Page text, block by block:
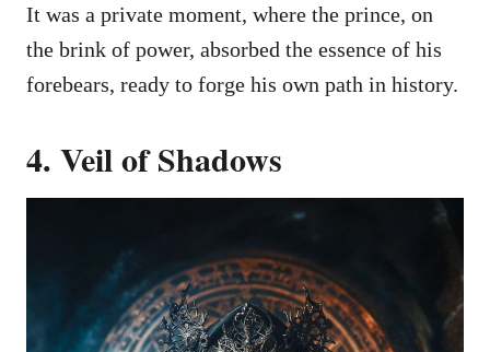
It was a private moment, where the prince, on
the brink of power, absorbed the essence of his
forebears, ready to forge his own path in history.
4. Veil of Shadows